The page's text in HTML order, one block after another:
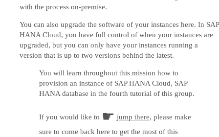
with the process on-premise.
You can also upgrade the software of your instances here. In SAP
HANA Cloud, you have full control of when your instances are
upgraded, but you can only have your instances running a
version that is up to two versions behind the latest.
You will learn throughout this mission how to
provision an instance of SAP HANA Cloud, SAP
HANA database in the fourth tutorial of this group.
If you would like to ☛ jump there, please make
sure to come back here to get the most of this